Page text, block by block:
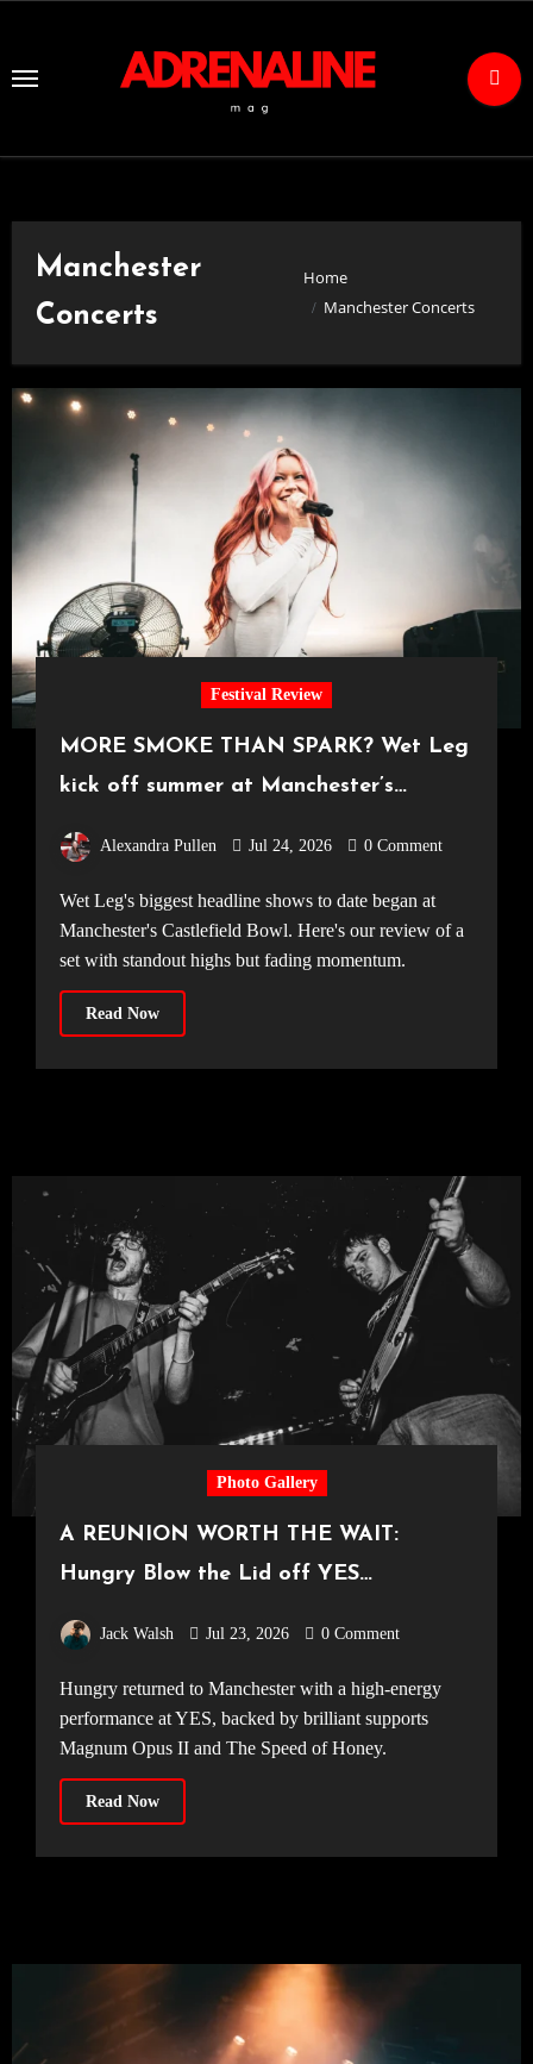
Content
Manchester
Concerts
Home
Manchester Concerts
Festival Review
MORE SMOKE THAN SPARK? Wet Leg
kick off summer at Manchester’s
Alexandra Pullen Jul 24, 2026 0 Comment
Wet Leg's biggest headline shows to date began at
Manchester's Castlefield Bowl. Here's our review of a
set with standout highs but fading momentum.
Read Now
Photo Gallery
A REUNION WORTH THE WAIT:
Hungry Blow the Lid off YES
Jack Walsh Jul 23, 2026 0 Comment
Hungry returned to Manchester with a high-energy
performance at YES, backed by brilliant supports
Magnum Opus II and The Speed of Honey.
Read Now